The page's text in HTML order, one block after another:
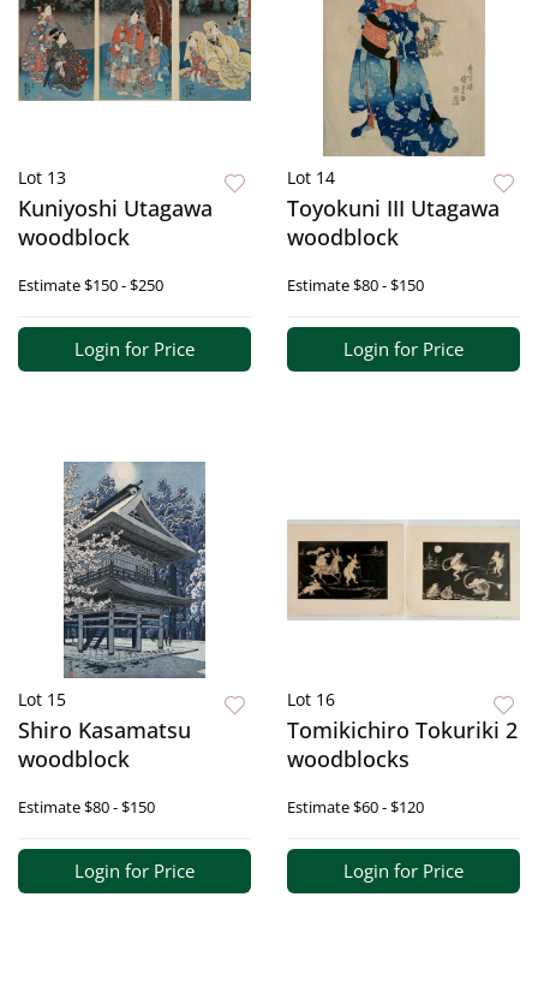
Lot 13
Kuniyoshi Utagawa
woodblock
Estimate$150 - $250
Login for Price
Lot 14
Toyokuni III Utagawa
woodblock
Estimate$80 - $150
Login for Price
Lot 15
Shiro Kasamatsu
woodblock
Estimate$80 - $150
Login for Price
Lot 16
Tomikichiro Tokuriki 2
woodblocks
Estimate$60 - $120
Login for Price